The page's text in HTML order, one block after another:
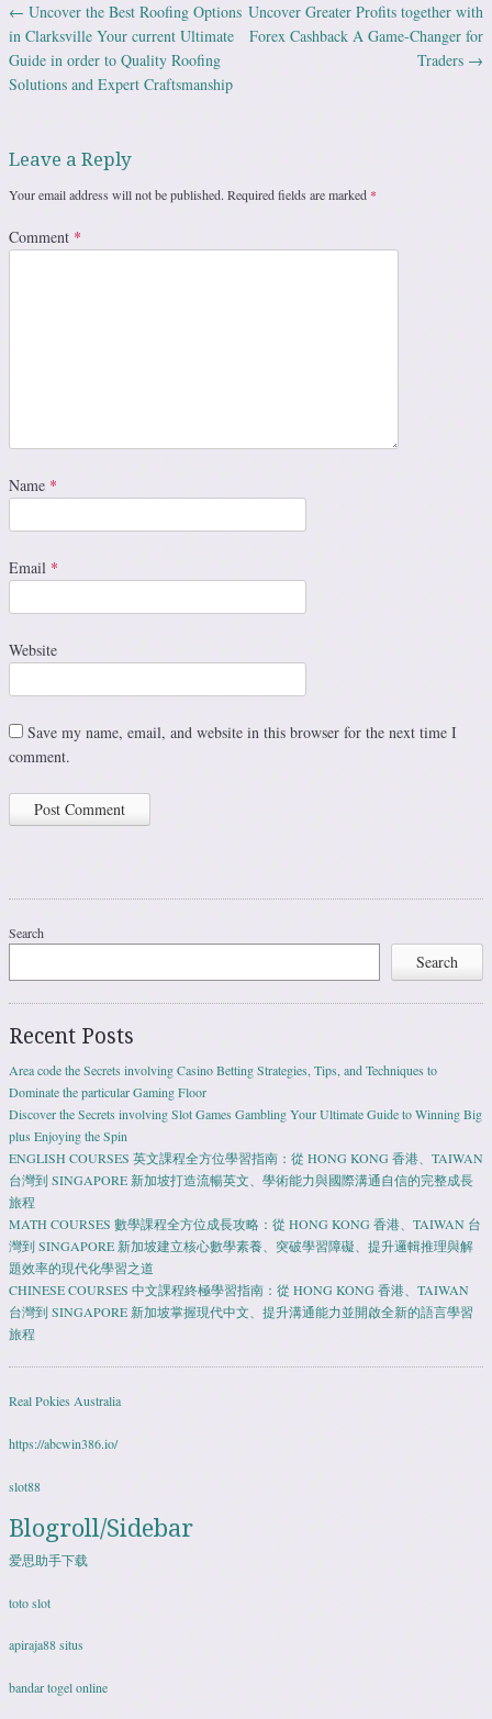
Post navigation
← Uncover the Best Roofing Options
in Clarksville Your current Ultimate
Guide in order to Quality Roofing
Solutions and Expert Craftsmanship
Uncover Greater Profits together with
Forex Cashback A Game-Changer for
Traders →
Leave a Reply
Your email address will not be published. Required fields are marked *
Comment *
Name *
Email *
Website
Save my name, email, and website in this browser for the next time I
comment.
Search
Search
Recent Posts
Area code the Secrets involving Casino Betting Strategies, Tips, and Techniques to
Dominate the particular Gaming Floor
Discover the Secrets involving Slot Games Gambling Your Ultimate Guide to Winning Big
plus Enjoying the Spin
ENGLISH COURSES 英文課程全方位學習指南：從 HONG KONG 香港、TAIWAN
台灣到 SINGAPORE 新加坡打造流暢英文、學術能力與國際溝通自信的完整成長
旅程
MATH COURSES 數學課程全方位成長攻略：從 HONG KONG 香港、TAIWAN 台
灣到 SINGAPORE 新加坡建立核心數學素養、突破學習障礙、提升邏輯推理與解
題效率的現代化學習之道
CHINESE COURSES 中文課程終極學習指南：從 HONG KONG 香港、TAIWAN
台灣到 SINGAPORE 新加坡掌握現代中文、提升溝通能力並開啟全新的語言學習
旅程
Real Pokies Australia
https://abcwin386.io/
slot88
Blogroll/Sidebar
爱思助手下载
toto slot
apiraja88 situs
bandar togel online